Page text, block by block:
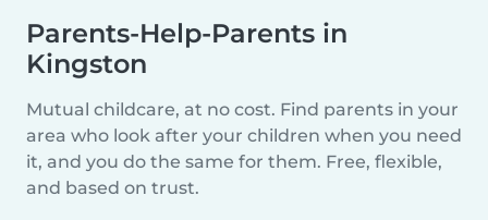
Parents-Help-Parents in
Kingston
Mutual childcare, at no cost. Find parents in your
area who look after your children when you need
it, and you do the same for them. Free, flexible,
and based on trust.